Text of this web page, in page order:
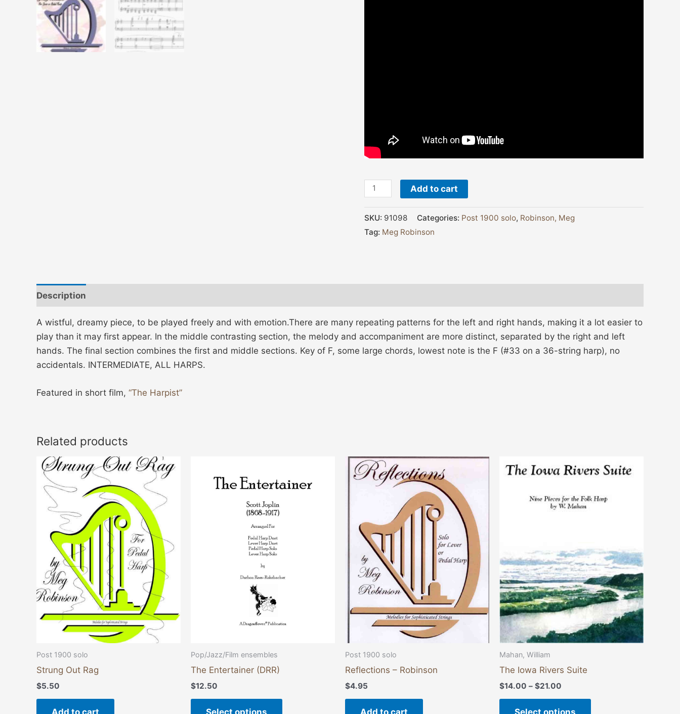
Add to cart
SKU: 91098 Categories: Post 1900 solo, Robinson, Meg
Tag: Meg Robinson
Description
A wistful, dreamy piece, to be played freely and with emotion.There are many repeating patterns for the left and right hands, making it a lot easier to
play than it may first appear. In the middle contrasting section, the melody and accompaniment are more distinct, separated by the right and left
hands. The final section combines the first and middle sections. Key of F, some large chords, lowest note is the F (#33 on a 36-string harp), no
accidentals. INTERMEDIATE, ALL HARPS.
Featured in short film, “The Harpist”
Related products
Post 1900 solo
Strung Out Rag
$5.50
Pop/Jazz/Film ensembles
The Entertainer (DRR)
$12.50
has
be
Post 1900 solo
Reflections – Robinson
$4.95
Mahan, William
The Iowa Rivers Suite
$14.00 – $21.00
range:
$21.00
This
product
multiple
options
may
be
chosen
on
the
product